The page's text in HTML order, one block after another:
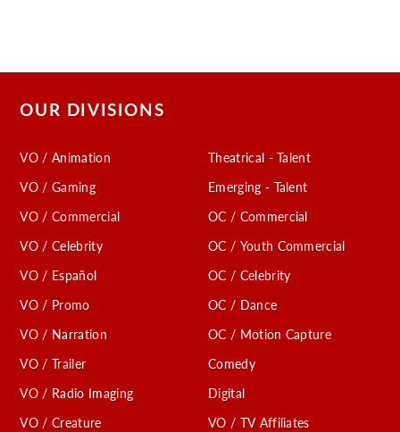
OUR DIVISIONS
VO / Animation
VO / Gaming
VO / Commercial
VO / Celebrity
VO / Español
VO / Promo
VO / Narration
VO / Trailer
VO / Radio Imaging
VO / Creature
Theatrical - Talent
Emerging - Talent
OC / Commercial
OC / Youth Commercial
OC / Celebrity
OC / Dance
OC / Motion Capture
Comedy
Digital
VO / TV Affiliates